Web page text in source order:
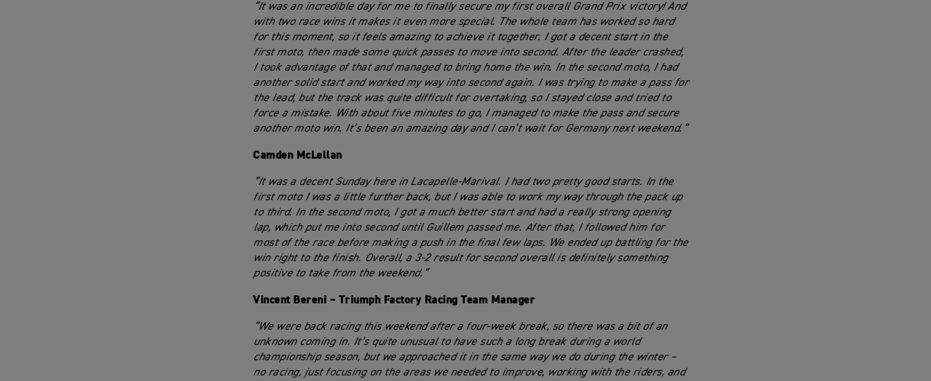
“It was an incredible day for me to finally secure my first overall Grand Prix victory! And
with two race wins it makes it even more special. The whole team has worked so hard
for this moment, so it feels amazing to achieve it together. I got a decent start in the
first moto, then made some quick passes to move into second. After the leader crashed,
I took advantage of that and managed to bring home the win. In the second moto, I had
another solid start and worked my way into second again. I was trying to make a pass for
the lead, but the track was quite difficult for overtaking, so I stayed close and tried to
force a mistake. With about five minutes to go, I managed to make the pass and secure
another moto win. It’s been an amazing day and I can’t wait for Germany next weekend.”
Camden McLellan
“It was a decent Sunday here in Lacapelle-Marival. I had two pretty good starts. In the
first moto I was a little further back, but I was able to work my way through the pack up
to third. In the second moto, I got a much better start and had a really strong opening
lap, which put me into second until Guillem passed me. After that, I followed him for
most of the race before making a push in the final few laps. We ended up battling for the
win right to the finish. Overall, a 3-2 result for second overall is definitely something
positive to take from the weekend.”
Vincent Bereni – Triumph Factory Racing Team Manager
“We were back racing this weekend after a four-week break, so there was a bit of an
unknown coming in. It’s quite unusual to have such a long break during a world
championship season, but we approached it in the same way we do during the winter –
no racing, just focusing on the areas we needed to improve, working with the riders, and